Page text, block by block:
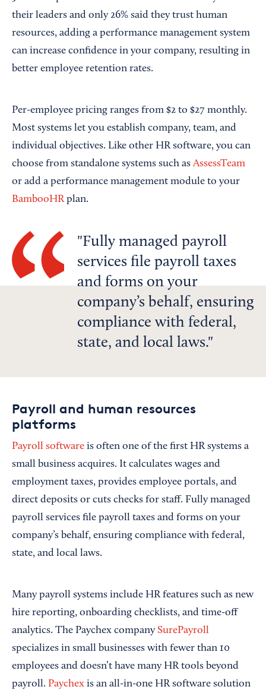
their leaders and only 26% said they trust human
resources, adding a performance management system
can increase confidence in your company, resulting in
better employee retention rates.
Per-employee pricing ranges from $2 to $27 monthly.
Most systems let you establish company, team, and
individual objectives. Like other HR software, you can
choose from standalone systems such asAssessTeam
or add a performance management module to your
BambooHRplan.
Fully managed payroll
services file payroll taxes
and forms on your
company’s behalf, ensuring
compliance with federal,
state, and local laws.
Payroll and human resources
platforms
Payroll software is often one of the first HR systems a
small business acquires. It calculates wages and
employment taxes, provides employee portals, and
direct deposits or cuts checks for staff. Fully managed
payroll services file payroll taxes and forms on your
company’s behalf, ensuring compliance with federal,
state, and local laws.
Many payroll systems include HR features such as new
hire reporting, onboarding checklists, and time-off
analytics. The Paychex company SurePayroll
specializes in small businesses with fewer than 10
employees and doesn’t have many HR tools beyond
payroll. Paychex is an all-in-one HR software solution